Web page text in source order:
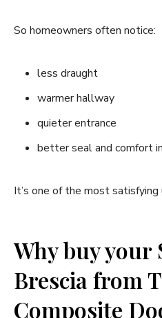
So homeowners often notice:
less draught
warmer hallway
quieter entrance
better seal and comfort
It’s one of the most satisfying
Why buy your
Brescia from
Composite